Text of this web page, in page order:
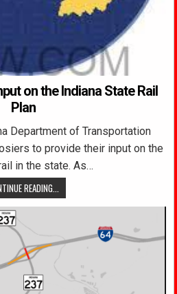
on the Indiana State Rail
Plan
Department of Transportation
to provide their input on the
in the state. As…
READING...